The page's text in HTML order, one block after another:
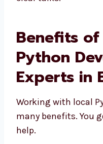
Benefits
With
Ethiopia
Working with local
many benefits. You